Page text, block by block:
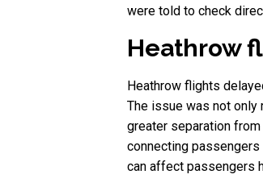
were told to check
Heathrow
Heathrow flights
The issue was not only
greater separation
connecting
can affect passengers